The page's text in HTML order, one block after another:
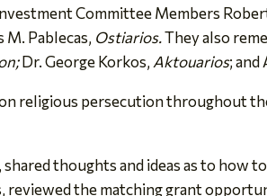
Committee Members
M. Pablecas, Ostiarios.They also
Dr. George Korkos,Aktouarios; and
religious persecution throughout
thoughts and ideas as to how
reviewed the matching grant